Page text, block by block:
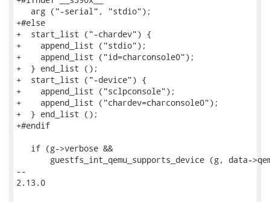
   arg ("-serial", "stdio");
+#else
+  start_list ("-chardev") {
+    append_list ("stdio");
+    append_list ("id=charconsole0");
+  } end_list ();
+  start_list ("-device") {
+    append_list ("sclpconsole");
+    append_list ("chardev=charconsole0");
+  } end_list ();
+#endif
   if (g->verbose &&
guestfs_int_qemu_supports_device (g, data-
--
2.13.0